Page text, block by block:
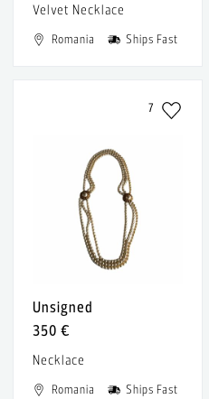
Velvet Necklace
Romania Ships Fast
7
Unsigned
350 €
Necklace
Romania Ships Fast